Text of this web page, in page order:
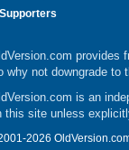
Supporters
provides
why not downgrade to
is an
this site unless
2026